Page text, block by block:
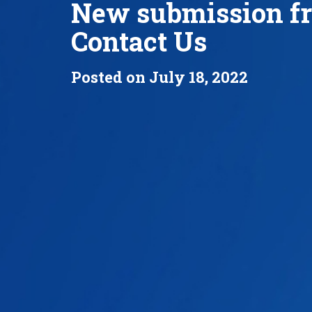
New submission
Contact Us
Posted on July 18, 2022